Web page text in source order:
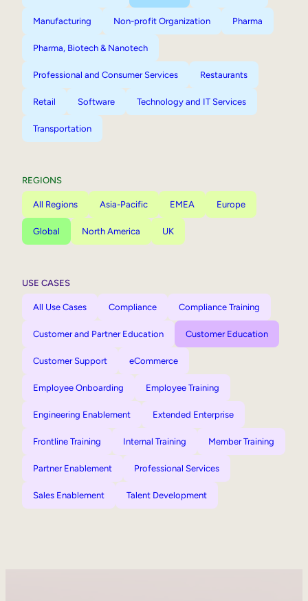
Manufacturing Non-profit Organization Pharma
Pharma, Biotech & Nanotech
Professional and Consumer Services Restaurants
Retail Software Technology and IT Services
Transportation
REGIONS
All Regions Asia-Pacific EMEA Europe
Global North America UK
USE CASES
All Use Cases Compliance Compliance Training
Customer and Partner Education Customer Education
Customer Support eCommerce
Employee Onboarding Employee Training
Engineering Enablement Extended Enterprise
Frontline Training Internal Training Member Training
Partner Enablement Professional Services
Sales Enablement Talent Development